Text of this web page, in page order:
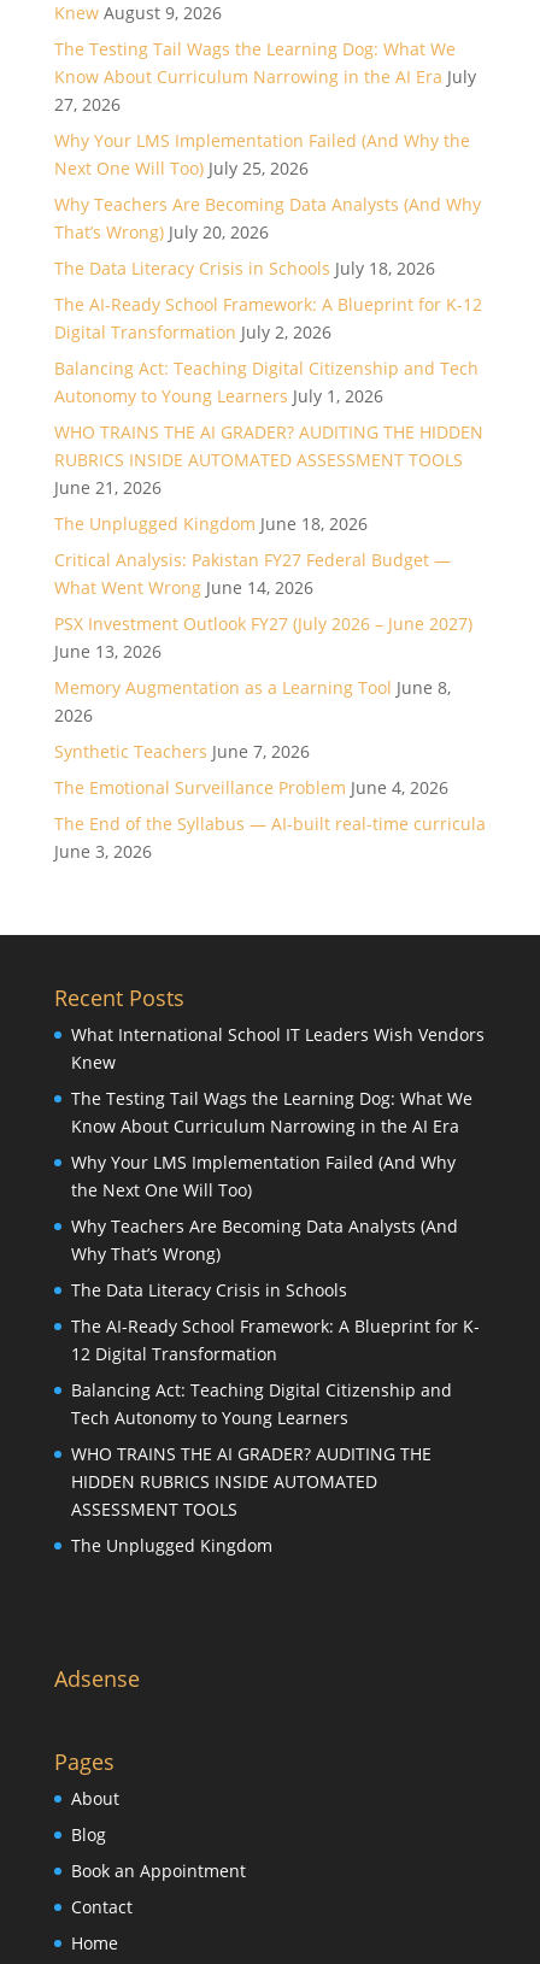
Knew August 9, 2026
The Testing Tail Wags the Learning Dog: What We
Know About Curriculum Narrowing in the AI Era July
27, 2026
Why Your LMS Implementation Failed (And Why the
Next One Will Too) July 25, 2026
Why Teachers Are Becoming Data Analysts (And Why
That’s Wrong) July 20, 2026
The Data Literacy Crisis in Schools July 18, 2026
The AI-Ready School Framework: A Blueprint for K-12
Digital Transformation July 2, 2026
Balancing Act: Teaching Digital Citizenship and Tech
Autonomy to Young Learners July 1, 2026
WHO TRAINS THE AI GRADER? AUDITING THE HIDDEN
RUBRICS INSIDE AUTOMATED ASSESSMENT TOOLS
June 21, 2026
The Unplugged Kingdom June 18, 2026
Critical Analysis: Pakistan FY27 Federal Budget —
What Went Wrong June 14, 2026
PSX Investment Outlook FY27 (July 2026 – June 2027)
June 13, 2026
Memory Augmentation as a Learning Tool June 8,
2026
Synthetic Teachers June 7, 2026
The Emotional Surveillance Problem June 4, 2026
The End of the Syllabus — AI-built real-time curricula
June 3, 2026
Recent Posts
What International School IT Leaders Wish Vendors
Knew
The Testing Tail Wags the Learning Dog: What We
Know About Curriculum Narrowing in the AI Era
Why Your LMS Implementation Failed (And Why
the Next One Will Too)
Why Teachers Are Becoming Data Analysts (And
Why That’s Wrong)
The Data Literacy Crisis in Schools
The AI-Ready School Framework: A Blueprint for K-
12 Digital Transformation
Balancing Act: Teaching Digital Citizenship and
Tech Autonomy to Young Learners
WHO TRAINS THE AI GRADER? AUDITING THE
HIDDEN RUBRICS INSIDE AUTOMATED
ASSESSMENT TOOLS
The Unplugged Kingdom
Adsense
Pages
About
Blog
Book an Appointment
Contact
Home